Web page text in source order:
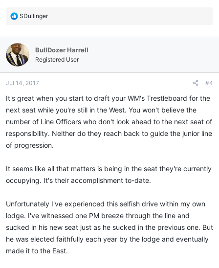
R
c
t
i
o
s
SDullinger
BullDozer Harrell
Registered User
Jul 14, 2017 #4
It's great when you start to draft your WM's Trestleboard for the
next seat while you're still in the West. You won't believe the
number of Line Officers who don't look ahead to the next seat of
responsibility. Neither do they reach back to guide the junior line
of progression.
It seems like all that matters is being in the seat they're currently
occupying. It's their accomplishment to-date.
Unfortunately I've experienced this selfish drive within my own
lodge. I've witnessed one PM breeze through the line and
sucked in his new seat just as he sucked in the previous one. But
he was elected faithfully each year by the lodge and eventually
made it to the East.